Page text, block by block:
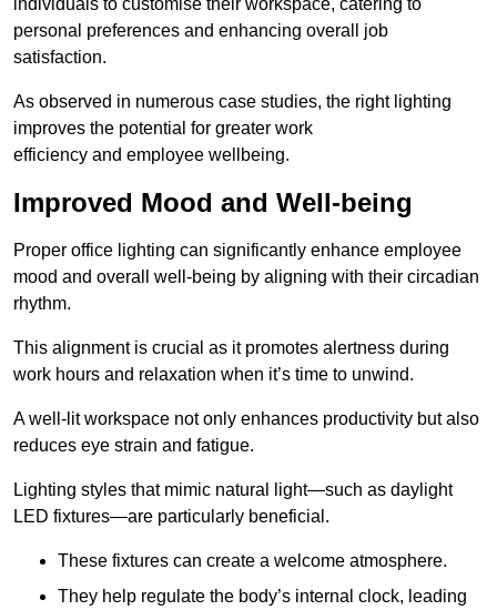
individuals to customise their workspace, catering to
personal preferences and enhancing overall job
satisfaction.
As observed in numerous case studies, the right lighting
improves the potential for greater work
efficiency and employee wellbeing.
Improved Mood and Well-being
Proper office lighting can significantly enhance employee
mood and overall well-being by aligning with their circadian
rhythm.
This alignment is crucial as it promotes alertness during
work hours and relaxation when it’s time to unwind.
A well-lit workspace not only enhances productivity but also
reduces eye strain and fatigue.
Lighting styles that mimic natural light—such as daylight
LED fixtures—are particularly beneficial.
These fixtures can create a welcome atmosphere.
They help regulate the body’s internal clock, leading